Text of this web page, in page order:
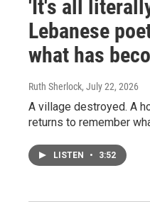
'It's all
Lebanese
what has
Ruth Sherlock, July 22, 2026
A village destroyed. A
returns to remember
LISTEN • 3:52